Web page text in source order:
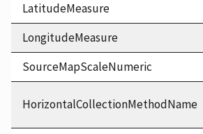
LatitudeMeasure
LongitudeMeasure
SourceMapScaleNumeric
HorizontalCollectionMethodName